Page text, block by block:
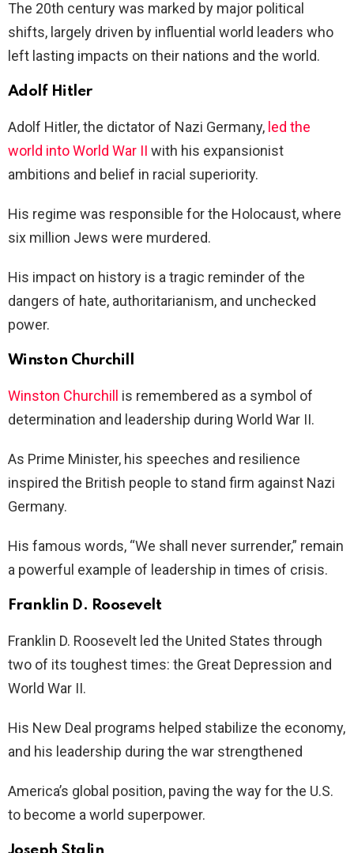
The 20th century was marked by major political
shifts, largely driven by influential world leaders who
left lasting impacts on their nations and the world.
Adolf Hitler
Adolf Hitler, the dictator of Nazi Germany, led the
world into World War II with his expansionist
ambitions and belief in racial superiority.
His regime was responsible for the Holocaust, where
six million Jews were murdered.
His impact on history is a tragic reminder of the
dangers of hate, authoritarianism, and unchecked
power.
Winston Churchill
Winston Churchill
is remembered as a symbol of
determination and leadership during World War II.
As Prime Minister, his speeches and resilience
inspired the British people to stand firm against Nazi
Germany.
His famous words, “We shall never surrender,” remain
a powerful example of leadership in times of crisis.
Franklin D. Roosevelt
Franklin D. Roosevelt led the United States through
two of its toughest times: the Great Depression and
World War II.
His New Deal programs helped stabilize the economy,
and his leadership during the war strengthened
America’s global position, paving the way for the U.S.
to become a world superpower.